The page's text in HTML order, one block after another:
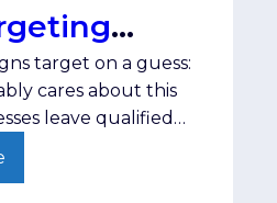
target on a guess:
cares about this
leave qualified
while wasting